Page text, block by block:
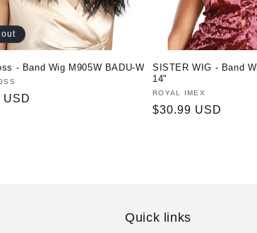
- Band Wig M905W BADU-W
USD
SISTER WIG - Band
14"
Vendor:
ROYAL IMEX
Regular
$30.99 USD
Quick links